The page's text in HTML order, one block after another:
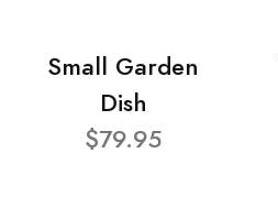
Small Garden
Dish
$79.95